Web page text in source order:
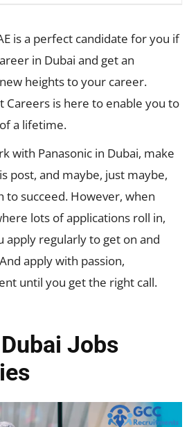
is a perfect candidate for you if
in Dubai and get an
heights to your career.
Careers is here to enable you to
a lifetime.
with Panasonic in Dubai, make
post, and maybe, just maybe,
to succeed. However, when
lots of applications roll in,
apply regularly to get on and
apply with passion,
until you get the right call.
Jobs